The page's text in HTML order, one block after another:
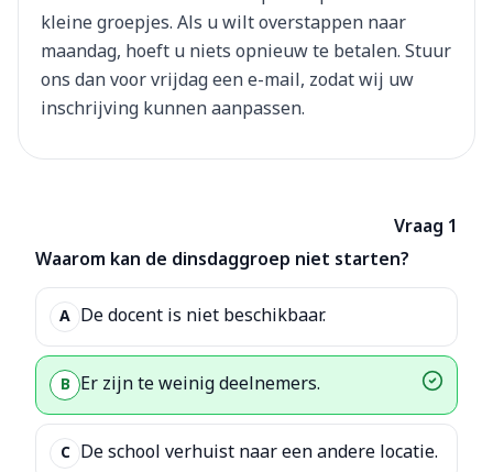
kleine groepjes. Als u wilt overstappen naar
maandag, hoeft u niets opnieuw te betalen. Stuur
ons dan voor vrijdag een e-mail, zodat wij uw
inschrijving kunnen aanpassen.
Vraag 1
Waarom kan de dinsdaggroep niet starten?
A De docent is niet beschikbaar.
B Er zijn te weinig deelnemers.
C De school verhuist naar een andere locatie.